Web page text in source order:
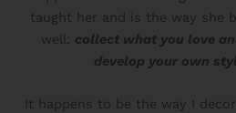
taught her and is the way she
well: collect what you love
develop your own
It happens to be the way I